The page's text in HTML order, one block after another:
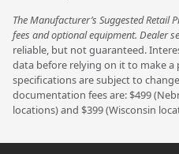
The Manufacturer’s Suggested Retail
fees and optional equipment. Dealer
reliable, but not guaranteed.
data before relying on it to make a
specifications are subject to
documentation fees are: $499
locations) and $399 (Wisconsin